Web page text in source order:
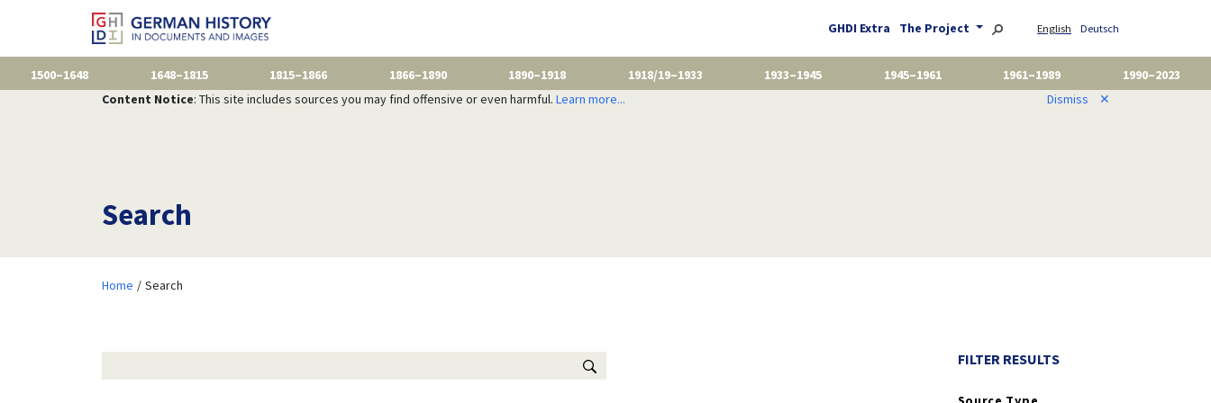
GHDI Extra The Project English Deutsch
1500–1648 1648–1815 1815–1866 1866–1890 1890–1918 1918/19–1933 1933–1945 1945–1961 1961–1989
1990–2023
Content Notice: This site includes sources you may find offensive or even harmful. Learn more... Dismiss ✕
Search
Home Search
FILTER RESULTS